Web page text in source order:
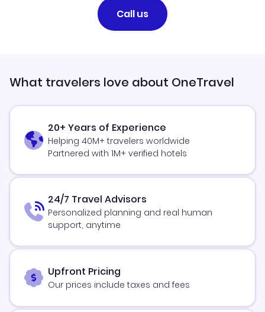
Call us
What travelers love about OneTravel
20+ Years of Experience
Helping 40M+ travelers worldwide
Partnered with 1M+ verified hotels
24/7 Travel Advisors
Personalized planning and real human
support, anytime
Upfront Pricing
Our prices include taxes and fees